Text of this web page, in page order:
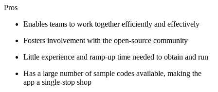
Pros
Enables teams to work together efficiently and effectively
Fosters involvement with the open-source community
Little experience and ramp-up time needed to obtain and run
Has a large number of sample codes available, making the
app a single-stop shop